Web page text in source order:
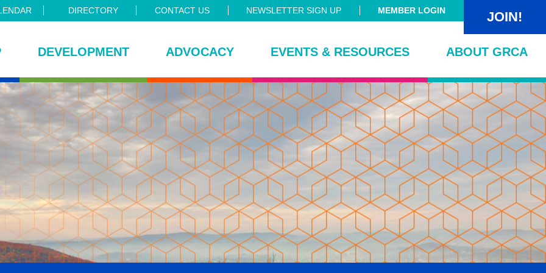
DIRECTORY CONTACT US NEWSLETTER SIGN UP MEMBER LOGIN JOIN!
DEVELOPMENT ADVOCACY EVENTS & RESOURCES ABOUT GRCA